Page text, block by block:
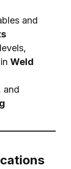
and
Weld
and